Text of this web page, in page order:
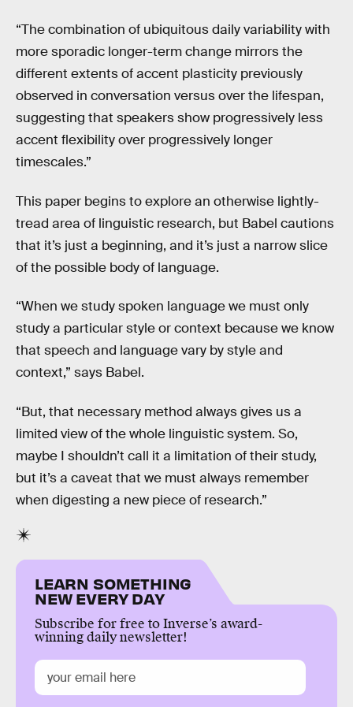
“The combination of ubiquitous daily variability with
more sporadic longer-term change mirrors the
different extents of accent plasticity previously
observed in conversation versus over the lifespan,
suggesting that speakers show progressively less
accent flexibility over progressively longer
timescales.”
This paper begins to explore an otherwise lightly-
tread area of linguistic research, but Babel cautions
that it’s just a beginning, and it’s just a narrow slice
of the possible body of language.
“When we study spoken language we must only
study a particular style or context because we know
that speech and language vary by style and
context,” says Babel.
“But, that necessary method always gives us a
limited view of the whole linguistic system. So,
maybe I shouldn’t call it a limitation of their study,
but it’s a caveat that we must always remember
when digesting a new piece of research.”
LEARN SOMETHING
NEW EVERY DAY
Subscribe for free to Inverse’s award-
winning daily newsletter!